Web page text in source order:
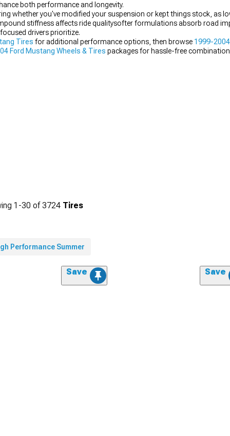
both performance and longevity.
whether you've modified your suspension or kept things stock, as
stiffness affects ride qualitysofter formulations absorb road
drivers prioritize.
Tires for additional performance options, then browse 1999-
Ford Mustang Wheels & Tires packages for hassle-free
1-30 of3724 Tires
Performance Summer
Save Save